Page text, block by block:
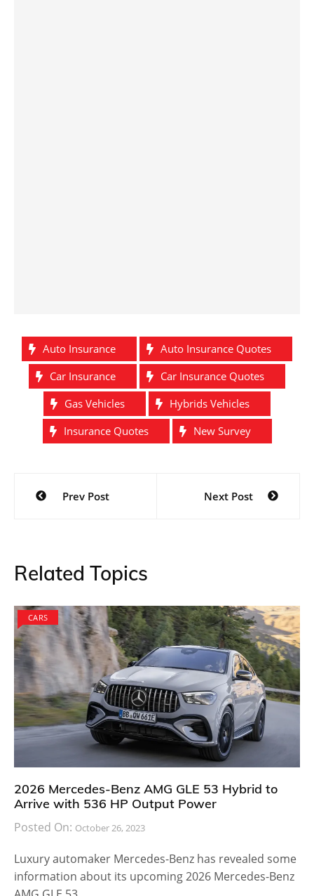
Auto Insurance
Auto Insurance Quotes
Car Insurance
Car Insurance Quotes
Gas Vehicles
Hybrids Vehicles
Insurance Quotes
New Survey
Post
navigation
Prev Post Next Post
Related Topics
CARS
2026 Mercedes-Benz AMG GLE 53 Hybrid to
Arrive with 536 HP Output Power
Posted On: October 26, 2023
Luxury automaker Mercedes-Benz has revealed some
information about its upcoming 2026 Mercedes-Benz